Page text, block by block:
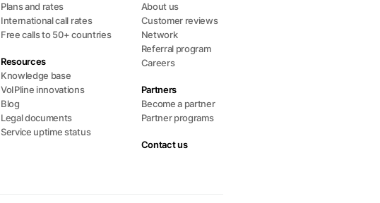
Plans and rates
International call rates
Free calls to 50+ countries
Resources
Knowledge base
VoIPline innovations
Blog
Legal documents
Service uptime status
About us
Customer reviews
Network
Referral program
Careers
Partners
Become a partner
Partner programs
Contact us